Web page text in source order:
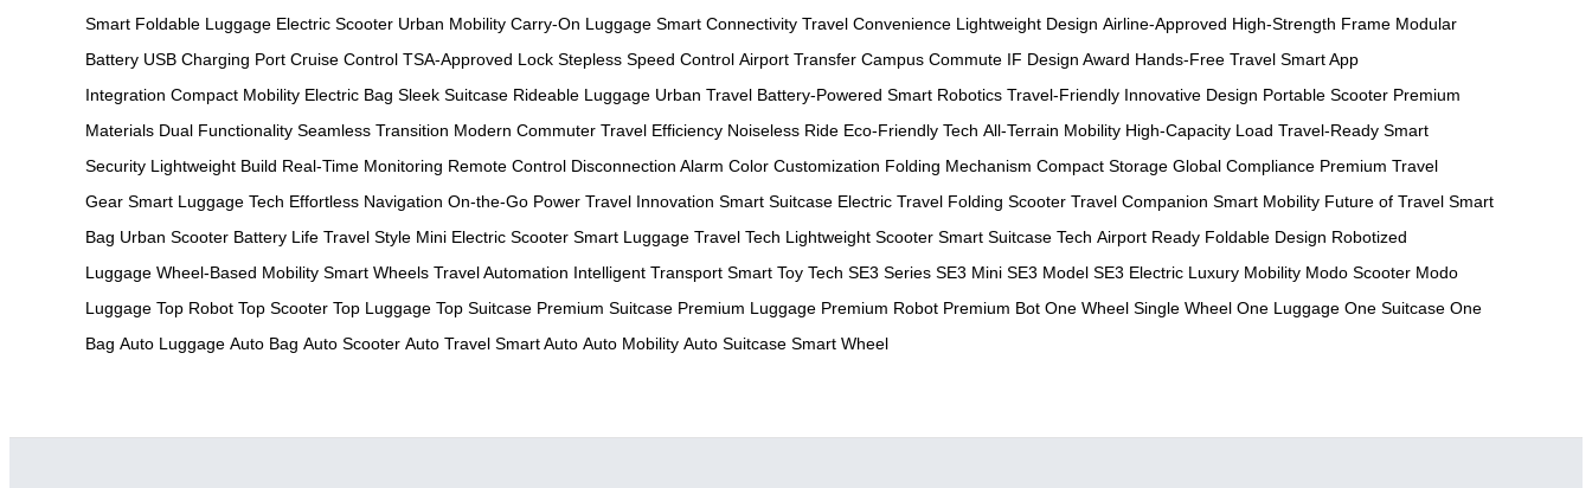
Smart Foldable Luggage Electric Scooter Urban Mobility Carry-On Luggage Smart Connectivity Travel Convenience Lightweight Design Airline-Approved High-Strength Frame Modular
Battery USB Charging Port Cruise Control TSA-Approved Lock Stepless Speed Control Airport Transfer Campus Commute IF Design Award Hands-Free Travel Smart App
Integration Compact Mobility Electric Bag Sleek Suitcase Rideable Luggage Urban Travel Battery-Powered Smart Robotics Travel-Friendly Innovative Design Portable Scooter Premium
Materials Dual Functionality Seamless Transition Modern Commuter Travel Efficiency Noiseless Ride Eco-Friendly Tech All-Terrain Mobility High-Capacity Load Travel-Ready Smart
Security Lightweight Build Real-Time Monitoring Remote Control Disconnection Alarm Color Customization Folding Mechanism Compact Storage Global Compliance Premium Travel
Gear Smart Luggage Tech Effortless Navigation On-the-Go Power Travel Innovation Smart Suitcase Electric Travel Folding Scooter Travel Companion Smart Mobility Future of Travel Smart
Bag Urban Scooter Battery Life Travel Style Mini Electric Scooter Smart Luggage Travel Tech Lightweight Scooter Smart Suitcase Tech Airport Ready Foldable Design Robotized
Luggage Wheel-Based Mobility Smart Wheels Travel Automation Intelligent Transport Smart Toy Tech SE3 Series SE3 Mini SE3 Model SE3 Electric Luxury Mobility Modo Scooter Modo
Luggage Top Robot Top Scooter Top Luggage Top Suitcase Premium Suitcase Premium Luggage Premium Robot Premium Bot One Wheel Single Wheel One Luggage One Suitcase One
Bag Auto Luggage Auto Bag Auto Scooter Auto Travel Smart Auto Auto Mobility Auto Suitcase Smart Wheel